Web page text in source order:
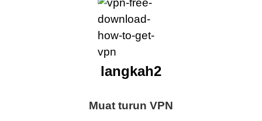
Muat turun VPN
langkah2